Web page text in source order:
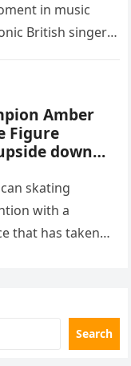
in music
British singer
Amber
Figure
down
skating
with a
that has taken
Search